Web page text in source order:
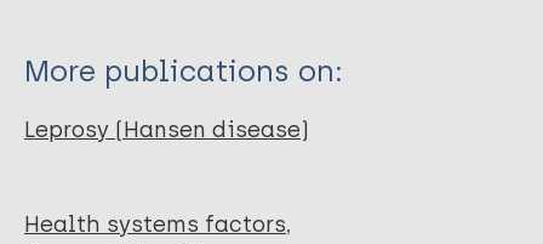
Alves DDA
Alves SAA
Silva KND
Pereira MLD
More publications on:
Leprosy (Hansen disease)
Health systems factors